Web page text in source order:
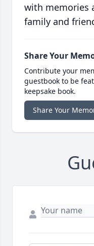
with memories
family and
Share Your
Contribute your
guestbook to be
keepsake book.
Share Your